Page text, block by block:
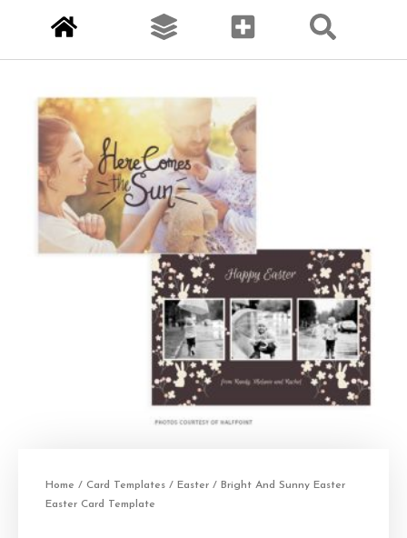
Home / Card Templates / Easter / Bright And Sunny Easter
Easter Card Template